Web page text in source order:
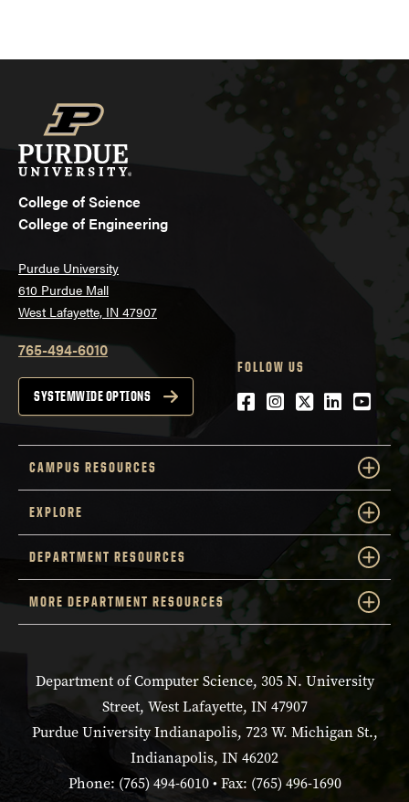
College of Science
College of Engineering
Purdue University
610 Purdue Mall
West Lafayette, IN 47907
765-494-6010
SYSTEMWIDE OPTIONS
FOLLOW US
Facebook
Instagram
Twitter
LinkedIn
CAMPUS RESOURCES
EXPLORE
DEPARTMENT RESOURCES
MORE DEPARTMENT RESOURCES
Department of Computer Science, 305 N. University
Street, West Lafayette, IN 47907
Purdue University Indianapolis, 723 W. Michigan St.,
Indianapolis, IN 46202
Phone: (765) 494-6010 • Fax: (765) 496-1690